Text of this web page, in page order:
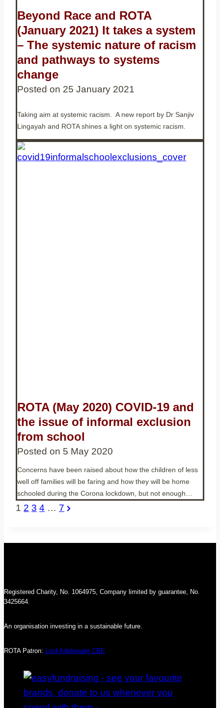
Beyond Race and ROTA
(January 2021) It takes a system
– The systemic nature of racism
and pathways to systems
change
Posted on 25 January 2021
Taking aim at systemic racism. A new report by Dr Sanjiv
Lingayah and ROTA shines a light on systemic racism.
ROTA (May 2020) COVID-19 and
the issue of informal exclusion
from school
Posted on 5 May 2020
Concerns have been raised about how the children of less
well off families will be faring and how they will be home
schooled during the Corona lockdown, but not enough…
Posts
1 2 3 4 … 7 Next
Registered Charity, No. 1064975, Company limited by guarantee, No.
3425664.
An organisation investing in a sustainable future.
ROTA Patron: Lord Adebowale CBE